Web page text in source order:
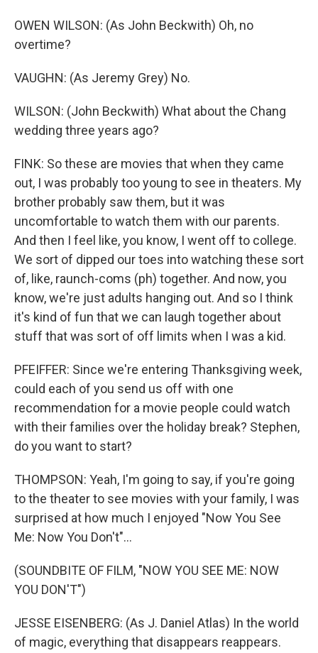
OWEN WILSON: (As John Beckwith) Oh, no
overtime?
VAUGHN: (As Jeremy Grey) No.
WILSON: (John Beckwith) What about the Chang
wedding three years ago?
FINK: So these are movies that when they came
out, I was probably too young to see in theaters. My
brother probably saw them, but it was
uncomfortable to watch them with our parents.
And then I feel like, you know, I went off to college.
We sort of dipped our toes into watching these sort
of, like, raunch-coms (ph) together. And now, you
know, we're just adults hanging out. And so I think
it's kind of fun that we can laugh together about
stuff that was sort of off limits when I was a kid.
PFEIFFER: Since we're entering Thanksgiving week,
could each of you send us off with one
recommendation for a movie people could watch
with their families over the holiday break? Stephen,
do you want to start?
THOMPSON: Yeah, I'm going to say, if you're going
to the theater to see movies with your family, I was
surprised at how much I enjoyed "Now You See
Me: Now You Don't"...
(SOUNDBITE OF FILM, "NOW YOU SEE ME: NOW
YOU DON'T")
JESSE EISENBERG: (As J. Daniel Atlas) In the world
of magic, everything that disappears reappears.